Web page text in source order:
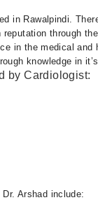
in Rawalpindi.
through
in the medical and
knowledge in
by Cardiologist:
Arshad include: